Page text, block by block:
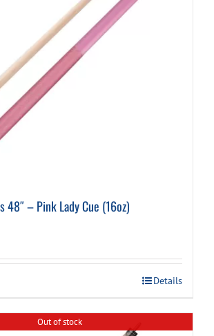
48″ – Pink Lady Cue (16oz)
Details
Out of stock